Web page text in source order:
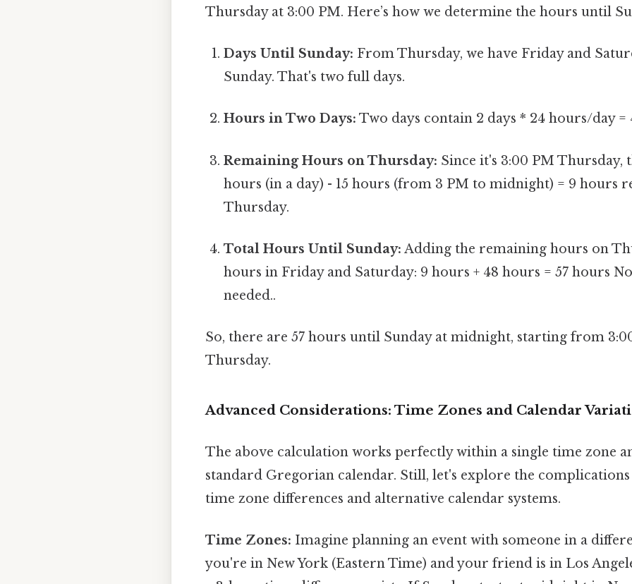
Thursday at 3:00 PM. Here’s how we determine the hours until
Days Until Sunday: From Thursday, we have Friday and
Sunday. That's two full days.
Hours in Two Days: Two days contain 2 days * 24 hours/day =
Remaining Hours on Thursday: Since it's 3:00 PM Thursday,
hours (in a day) - 15 hours (from 3 PM to midnight) = 9 hours
Thursday.
Total Hours Until Sunday: Adding the remaining hours on
hours in Friday and Saturday: 9 hours + 48 hours = 57 hours
needed..
So, there are 57 hours until Sunday at midnight, starting from
Thursday.
Advanced Considerations: Time Zones and Calendar
The above calculation works perfectly within a single time zone
standard Gregorian calendar. Still, let's explore the
time zone differences and alternative calendar systems.
Time Zones: Imagine planning an event with someone in a
you're in New York (Eastern Time) and your friend is in Los